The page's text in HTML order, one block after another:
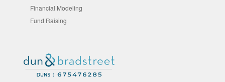
Financial Modeling
Fund Raising